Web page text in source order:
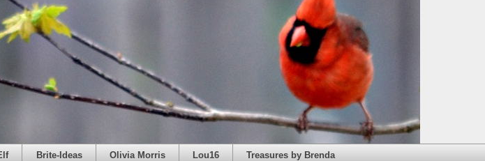
Brite-Ideas Olivia Morris Lou16 Treasures by Brenda